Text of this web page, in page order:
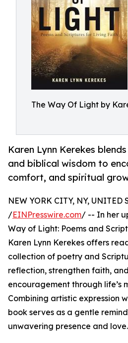
The Way Of Light by
Karen Lynn Kerekes
and biblical wisdom to
comfort, and spiritual
NEW YORK CITY, NY, UNITED
/EINPresswire.com/ -- In her
Way of Light: Poems and
Karen Lynn Kerekes offers
collection of poetry and
reflection, strengthen faith,
encouragement through life’s
Combining artistic expression
book serves as a gentle
unwavering presence and love.